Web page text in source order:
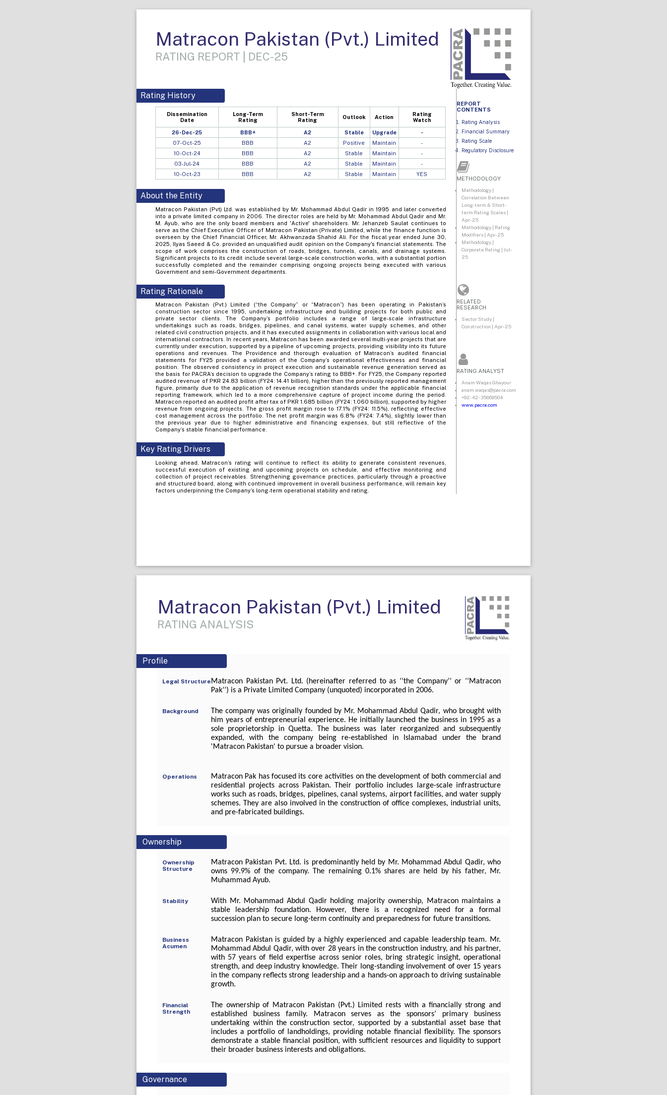
Matracon Pakistan (Pvt.) Limited
RATING REPORT | DEC-25
Rating History
Dissemination
Date
Long-Term
Rating
Short-Term
Rating
Outlook Action
Rating
Watch
26-Dec-25 BBB+ A2 Stable Upgrade
-
07-Oct-25
BBB A2 Positive Maintain
-
10-Oct-24
BBB A2 Stable Maintain
-
03-Jul-24
BBB A2 Stable Maintain
-
10-Oct-23
BBB A2 Stable Maintain YES
About the Entity
Matracon Pakistan (Pvt) Ltd. was established by Mr. Mohammad Abdul Qadir in 1995 and later converted
into a private limited company in 2006. The director roles are held by Mr. Mohammad Abdul Qadir and Mr.
M. Ayub, who are the only board members and 'Active' shareholders. Mr. Jehanzeb Saulat continues to
serve as the Chief Executive Officer of Matracon Pakistan (Private) Limited, while the finance function is
overseen by the Chief Financial Officer, Mr. Akhwanzada Shahid Ali. For the fiscal year ended June 30,
2025, Ilyas Saeed & Co. provided an unqualified audit opinion on the Company's financial statements. The
scope of work comprises the construction of roads, bridges, tunnels, canals, and drainage systems.
Significant projects to its credit include several large-scale construction works, with a substantial portion
successfully completed and the remainder comprising ongoing projects being executed with various
Government and semi-Government departments.
Rating Rationale
Matracon Pakistan (Pvt.) Limited (“the Company” or “Matracon”) has been operating in Pakistan’s
construction sector since 1995, undertaking infrastructure and building projects for both public and
private sector clients. The Company’s portfolio includes a range of large-scale infrastructure
undertakings such as roads, bridges, pipelines, and canal systems, water supply schemes, and other
related civil construction projects, and it has executed assignments in collaboration with various local and
international contractors. In recent years, Matracon has been awarded several multi-year projects that are
currently under execution, supported by a pipeline of upcoming projects, providing visibility into its future
operations and revenues. The Providence and thorough evaluation of Matracon’s audited financial
statements for FY25 provided a validation of the Company’s operational effectiveness and financial
position. The observed consistency in project execution and sustainable revenue generation served as
the basis for PACRA’s decision to upgrade the Company’s rating to BBB+. For FY25, the Company reported
audited revenue of PKR 24.83 billion (FY24: 14.41 billion), higher than the previously reported management
figure, primarily due to the application of revenue recognition standards under the applicable financial
reporting framework, which led to a more comprehensive capture of project income during the period.
Matracon reported an audited profit after tax of PKR 1.685 billion (FY24: 1.060 billion), supported by higher
revenue from ongoing projects. The gross profit margin rose to 17.1% (FY24: 11.5%), reflecting effective
cost management across the portfolio. The net profit margin was 6.8% (FY24: 7.4%), slightly lower than
the previous year due to higher administrative and financing expenses, but still reflective of the
Company’s stable financial performance.
Key Rating Drivers
Looking ahead, Matracon’s rating will continue to reflect its ability to generate consistent revenues,
successful execution of existing and upcoming projects on schedule, and effective monitoring and
collection of project receivables. Strengthening governance practices, particularly through a proactive
and structured board, along with continued improvement in overall business performance, will remain key
factors underpinning the Company’s long-term operational stability and rating.
REPORT
CONTENTS
Rating Analysis
Financial Summary
Rating Scale
Regulatory Disclosure
METHODOLOGY
Methodology |
Correlation Between
Long-term & Short-
term Rating Scales |
Apr-25
Methodology | Rating
Modifiers | Apr-25
Methodology |
Corporate Rating | Jul-
25
RELATED
RESEARCH
Sector Study |
Construction | Apr-25
RATING ANALYST
Anam Waqas Ghayour
anam.waqas@pacra.com
+92-42-35869504
www.pacra.com
Matracon Pakistan (Pvt.) Limited
RATING ANALYSIS
Profile
Legal Structure Matracon Pakistan Pvt. Ltd. (hereinafter referred to as ‘‘the Company’’ or ‘‘Matracon
Pak’’) is a Private Limited Company (unquoted) incorporated in 2006.
Background
The company was originally founded by Mr. Mohammad Abdul Qadir, who brought with
him years of entrepreneurial experience. He initially launched the business in 1995 as a
sole proprietorship in Quetta. The business was later reorganized and subsequently
expanded, with the company being re-established in Islamabad under the brand
'Matracon Pakistan' to pursue a broader vision.
Operations
Matracon Pak has focused its core activities on the development of both commercial and
residential projects across Pakistan. Their portfolio includes large-scale infrastructure
works such as roads, bridges, pipelines, canal systems, airport facilities, and water supply
schemes. They are also involved in the construction of office complexes, industrial units,
and pre-fabricated buildings.
Ownership
Ownership
Structure
Matracon Pakistan Pvt. Ltd. is predominantly held by Mr. Mohammad Abdul Qadir, who
owns 99.9% of the company. The remaining 0.1% shares are held by his father, Mr.
Muhammad Ayub.
Stability
With Mr. Mohammad Abdul Qadir holding majority ownership, Matracon maintains a
stable leadership foundation. However, there is a recognized need for a formal
succession plan to secure long-term continuity and preparedness for future transitions.
Business
Acumen
Matracon Pakistan is guided by a highly experienced and capable leadership team. Mr.
Mohammad Abdul Qadir, with over 28 years in the construction industry, and his partner,
with 57 years of field expertise across senior roles, bring strategic insight, operational
strength, and deep industry knowledge. Their long-standing involvement of over 15 years
in the company reflects strong leadership and a hands-on approach to driving sustainable
growth.
Financial
Strength
The ownership of Matracon Pakistan (Pvt.) Limited rests with a financially strong and
established business family. Matracon serves as the sponsors’ primary business
undertaking within the construction sector, supported by a substantial asset base that
includes a portfolio of landholdings, providing notable financial flexibility. The sponsors
demonstrate a stable financial position, with sufficient resources and liquidity to support
their broader business interests and obligations.
Governance